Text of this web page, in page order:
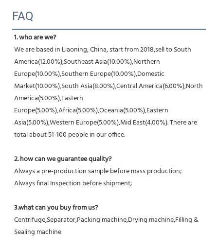
FAQ
1. who are we?
We are based in Liaoning, China, start from 2018,sell to South
America(12.00%),Southeast Asia(10.00%),Northern
Europe(10.00%),Southern Europe(10.00%),Domestic
Market(10.00%),South Asia(8.00%),Central America(6.00%),North
America(5.00%),Eastern
Europe(5.00%),Africa(5.00%),Oceania(5.00%),Eastern
Asia(5.00%),Western Europe(5.00%),Mid East(4.00%). There are
total about 51-100 people in our office.
2. how can we guarantee quality?
Always a pre-production sample before mass production;
Always final Inspection before shipment;
3.what can you buy from us?
Centrifuge,Separator,Packing machine,Drying machine,Filling &
Sealing machine